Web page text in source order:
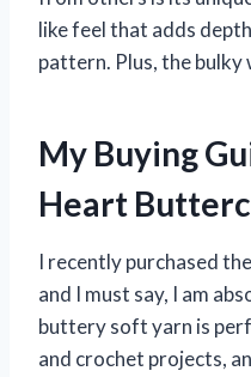
like feel that adds
pattern. Plus, the bulky
My Buying
Heart
I recently purchased
and I must say, I am
buttery soft yarn is
and crochet projects,